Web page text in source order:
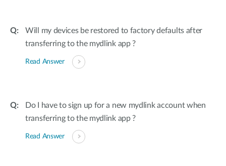
Will my devices be restored to factory defaults after
transferring to the mydlink app ?
Read Answer
Do I have to sign up for a new mydlink account when
transferring to the mydlink app ?
Read Answer